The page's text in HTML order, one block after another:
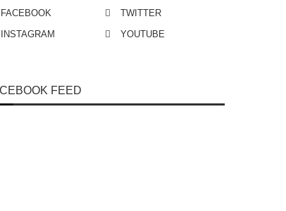
FACEBOOK
TWITTER
INSTAGRAM
YOUTUBE
FEED